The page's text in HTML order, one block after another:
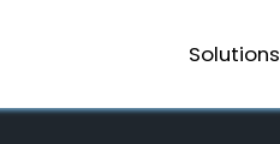
Solutions